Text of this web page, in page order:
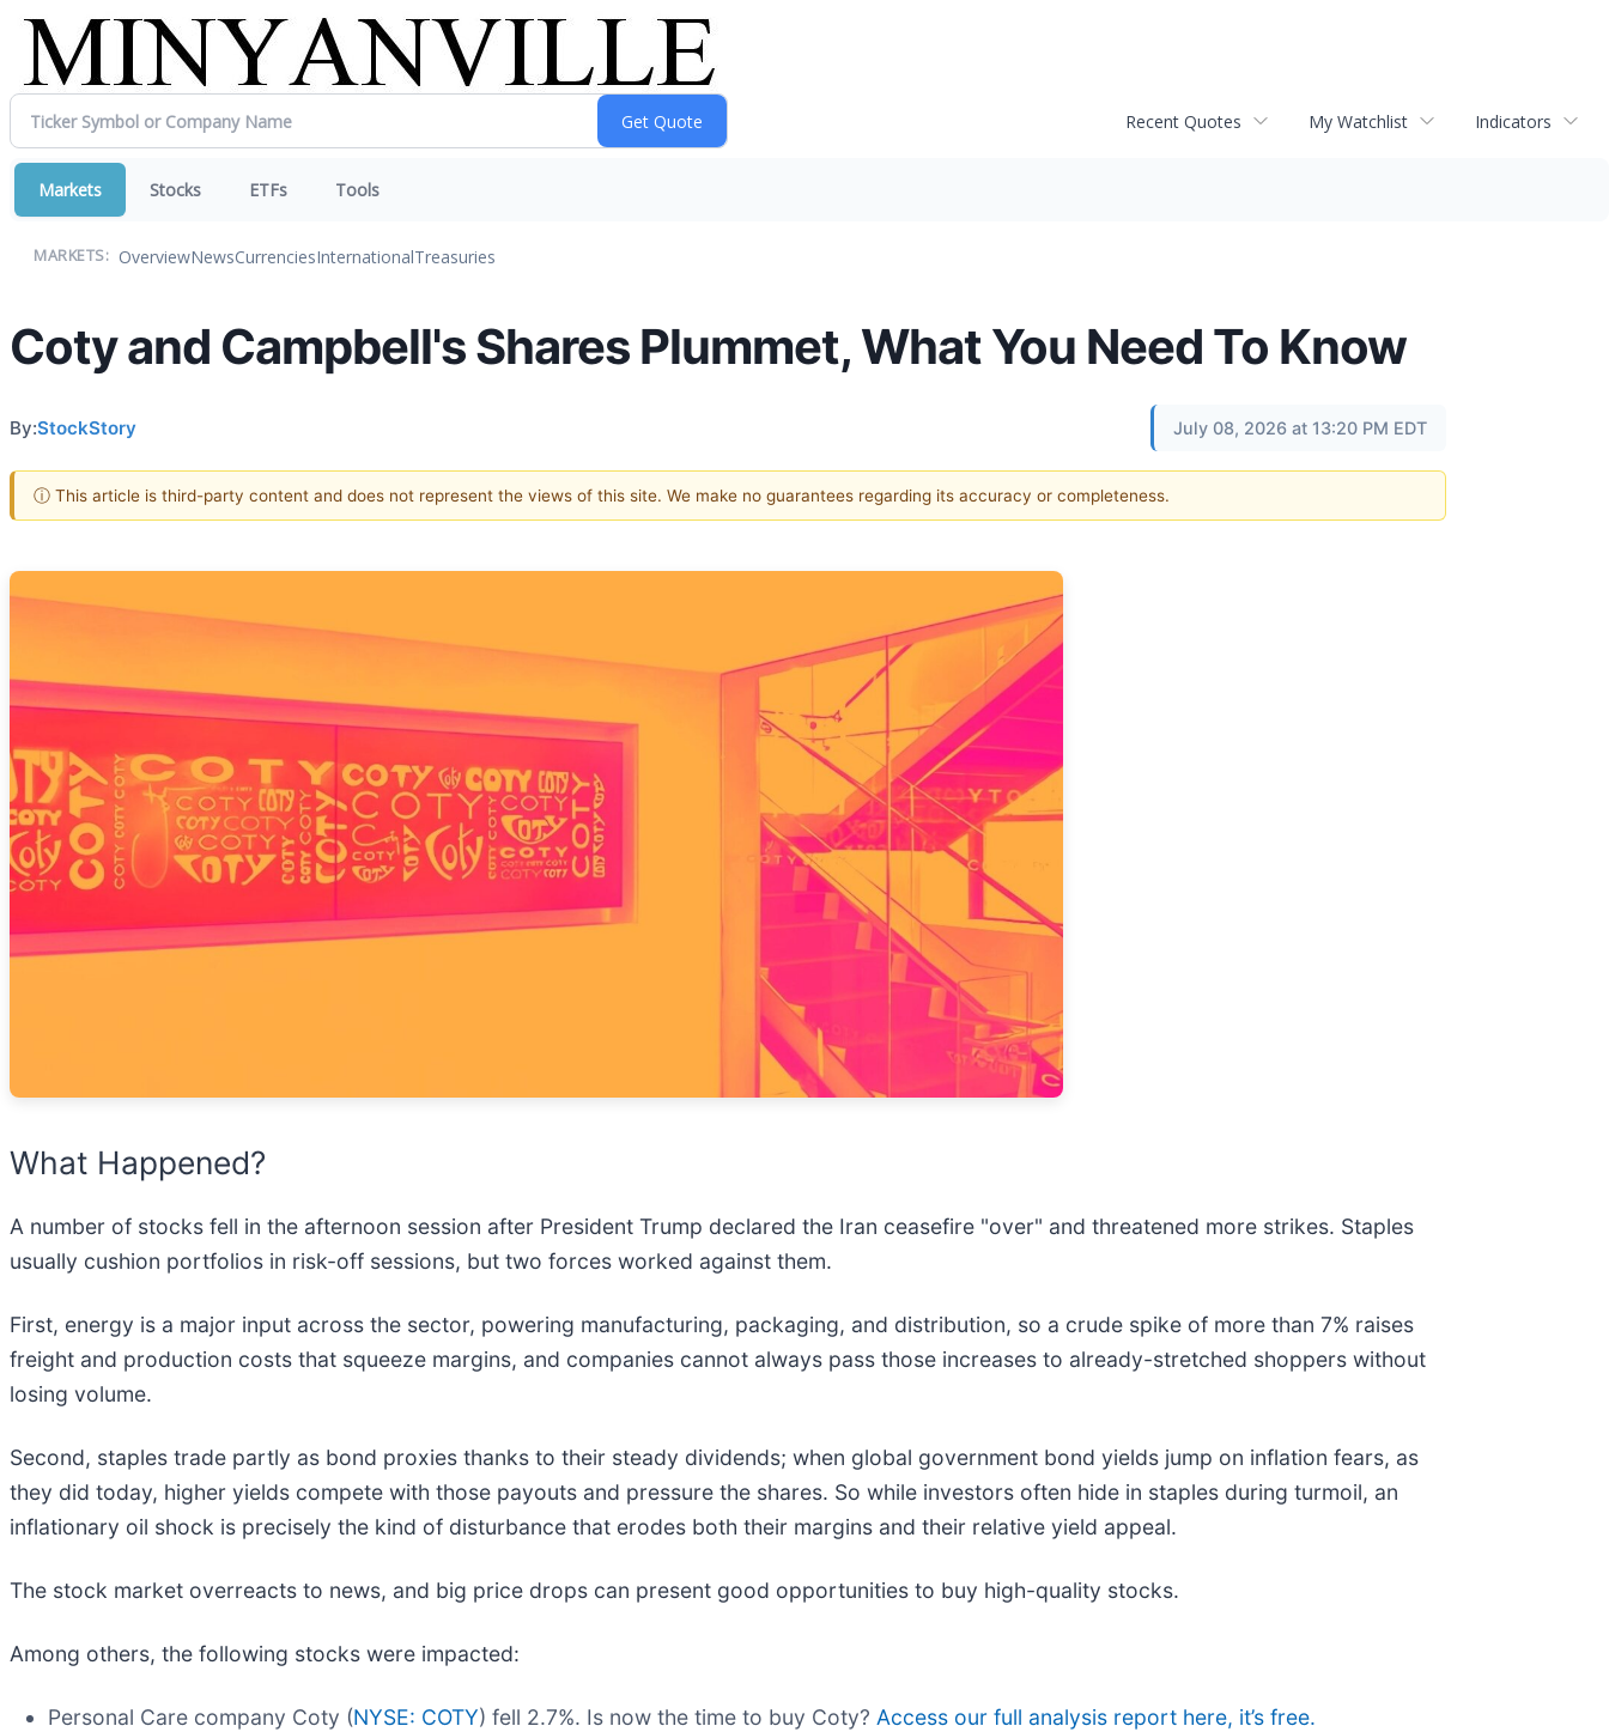
Recent Quotes My Watchlist Indicators
Markets Stocks ETFs Tools
MARKETS: OverviewNewsCurrenciesInternationalTreasuries
Coty and Campbell's Shares Plummet, What You Need To Know
By:StockStory July 08, 2026 at 13:20 PM EDT
ⓘ This article is third-party content and does not represent the views of this site. We make no guarantees regarding its accuracy or completeness.
What Happened?
A number of stocks fell in the afternoon session after President Trump declared the Iran ceasefire "over" and threatened more strikes. Staples
usually cushion portfolios in risk-off sessions, but two forces worked against them.
First, energy is a major input across the sector, powering manufacturing, packaging, and distribution, so a crude spike of more than 7% raises
freight and production costs that squeeze margins, and companies cannot always pass those increases to already-stretched shoppers without
losing volume.
Second, staples trade partly as bond proxies thanks to their steady dividends; when global government bond yields jump on inflation fears, as
they did today, higher yields compete with those payouts and pressure the shares. So while investors often hide in staples during turmoil, an
inflationary oil shock is precisely the kind of disturbance that erodes both their margins and their relative yield appeal.
The stock market overreacts to news, and big price drops can present good opportunities to buy high-quality stocks.
Among others, the following stocks were impacted:
Personal Care company Coty (NYSE: COTY) fell 2.7%. Is now the time to buy Coty? Access our full analysis report here, it’s free.